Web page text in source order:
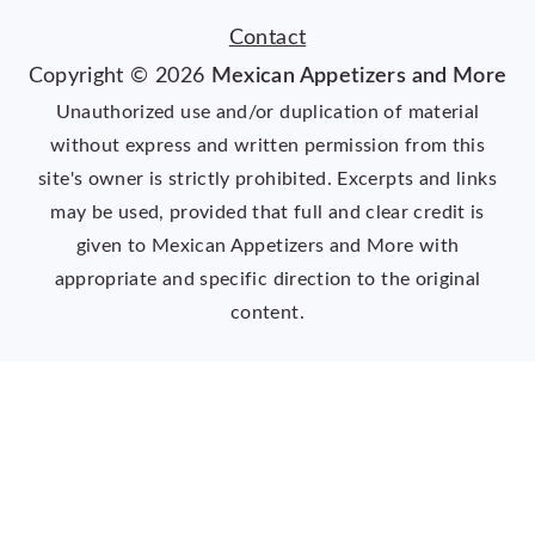
Contact
Copyright © 2026 Mexican Appetizers and More
Unauthorized use and/or duplication of material
without express and written permission from this
site's owner is strictly prohibited. Excerpts and links
may be used, provided that full and clear credit is
given to Mexican Appetizers and More with
appropriate and specific direction to the original
content.